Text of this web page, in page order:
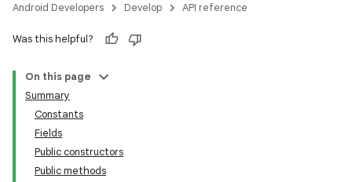
Android Developers Develop API reference
Was this helpful?
On this page
Summary
Constants
Fields
Public constructors
Public methods